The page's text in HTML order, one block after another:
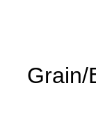
Grain/